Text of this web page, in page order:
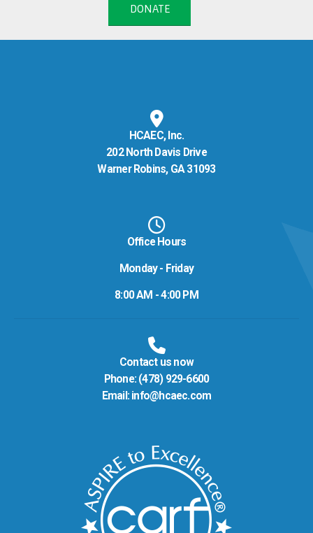
DONATE
HCAEC, Inc.
202 North Davis Drive
Warner Robins, GA 31093
Office Hours
Monday - Friday
8:00 AM - 4:00 PM
Contact us now
Phone: (478) 929-6600
Email: info@hcaec.com